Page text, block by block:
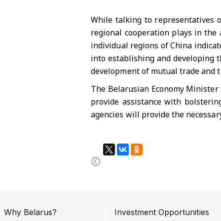
While talking to representatives
regional cooperation plays in the
individual regions of China
into establishing and developing
development of mutual trade and
The Belarusian Economy
provide assistance with
agencies will provide the
Why Belarus? Investment Opportunities